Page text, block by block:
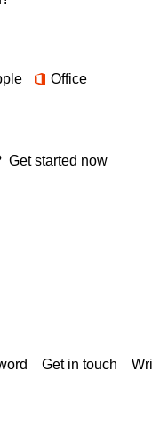
Office
Get started now
Get in touch